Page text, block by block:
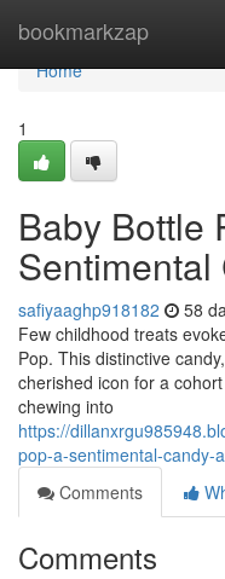
bookmarkzap
Home
Home
1
Baby Bottle
safiyaaghp918182 58
Few childhood treats
Pop. This distinctive
cherished icon for a
chewing into
https://
pop-a-sentimental-candy-
Comments
Comments